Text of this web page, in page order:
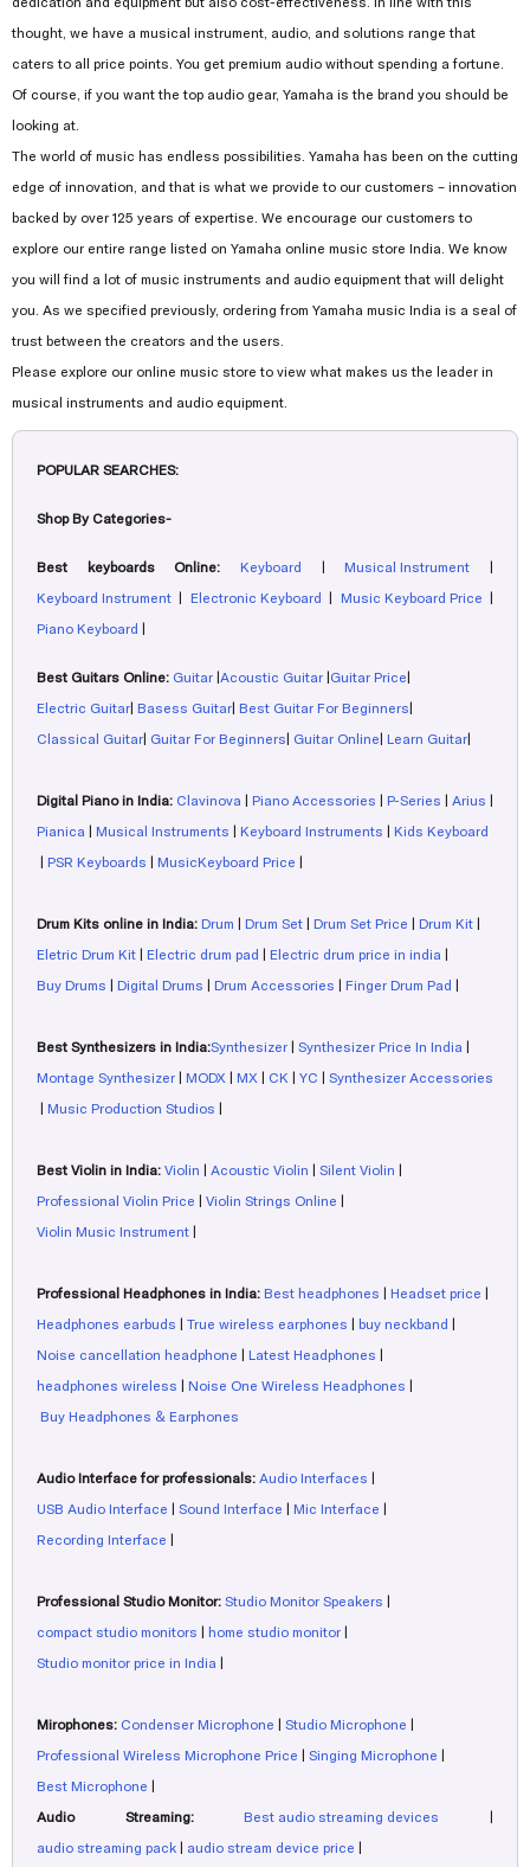
thought, we have a musical instrument, audio, and solutions range that
caters to all price points. You get premium audio without spending a fortune.
Of course, if you want the top audio gear, Yamaha is the brand you should be
looking at.
The world of music has endless possibilities. Yamaha has been on the cutting
edge of innovation, and that is what we provide to our customers – innovation
backed by over 125 years of expertise. We encourage our customers to
explore our entire range listed on Yamaha online music store India. We know
you will find a lot of music instruments and audio equipment that will delight
you. As we specified previously, ordering from Yamaha music India is a seal of
trust between the creators and the users.
Please explore our online music store to view what makes us the leader in
musical instruments and audio equipment.
POPULAR SEARCHES:
Shop By Categories-
Best keyboards Online: Keyboard |Musical Instrument |
Keyboard Instrument | Electronic Keyboard | Music Keyboard Price |
Piano Keyboard |
Best Guitars Online: Guitar |Acoustic Guitar |Guitar Price|
Electric Guitar| Basess Guitar| Best Guitar For Beginners|
Classical Guitar| Guitar For Beginners| Guitar Online| Learn Guitar|
Digital Piano in India: Clavinova | Piano Accessories | P-Series | Arius |
Pianica | Musical Instruments | Keyboard Instruments | Kids Keyboard
| PSR Keyboards | MusicKeyboard Price |
Drum Kits online in India: Drum | Drum Set | Drum Set Price | Drum Kit |
Eletric Drum Kit | Electric drum pad | Electric drum price in india |
Buy Drums | Digital Drums | Drum Accessories | Finger Drum Pad |
Best Synthesizers in India:Synthesizer | Synthesizer Price In India |
Montage Synthesizer | MODX | MX | CK | YC | Synthesizer Accessories
| Music Production Studios |
Best Violin in India: Violin | Acoustic Violin | Silent Violin |
Professional Violin Price | Violin Strings Online |
Violin Music Instrument |
Professional Headphones in India: Best headphones | Headset price |
Headphones earbuds | True wireless earphones | buy neckband |
Noise cancellation headphone | Latest Headphones |
headphones wireless | Noise One Wireless Headphones |
Buy Headphones & Earphones
Audio Interface for professionals: Audio Interfaces |
USB Audio Interface | Sound Interface | Mic Interface |
Recording Interface |
Professional Studio Monitor: Studio Monitor Speakers |
compact studio monitors | home studio monitor |
Studio monitor price in India |
Mirophones: Condenser Microphone | Studio Microphone |
Professional Wireless Microphone Price | Singing Microphone |
Best Microphone |
Audio Streaming:
Best audio streaming devices |
audio streaming pack | audio stream device price |